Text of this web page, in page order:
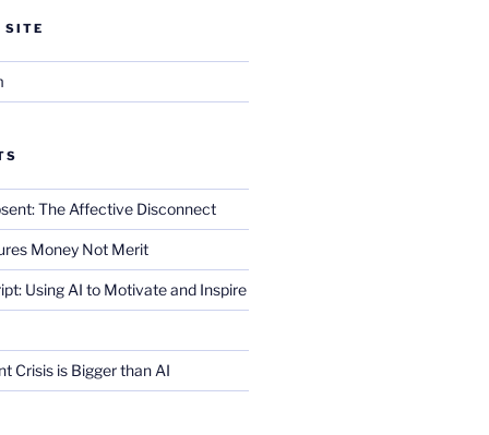
SITE
The Affective Disconnect
Money Not Merit
Using AI to Motivate and Inspire
Crisis is Bigger than AI